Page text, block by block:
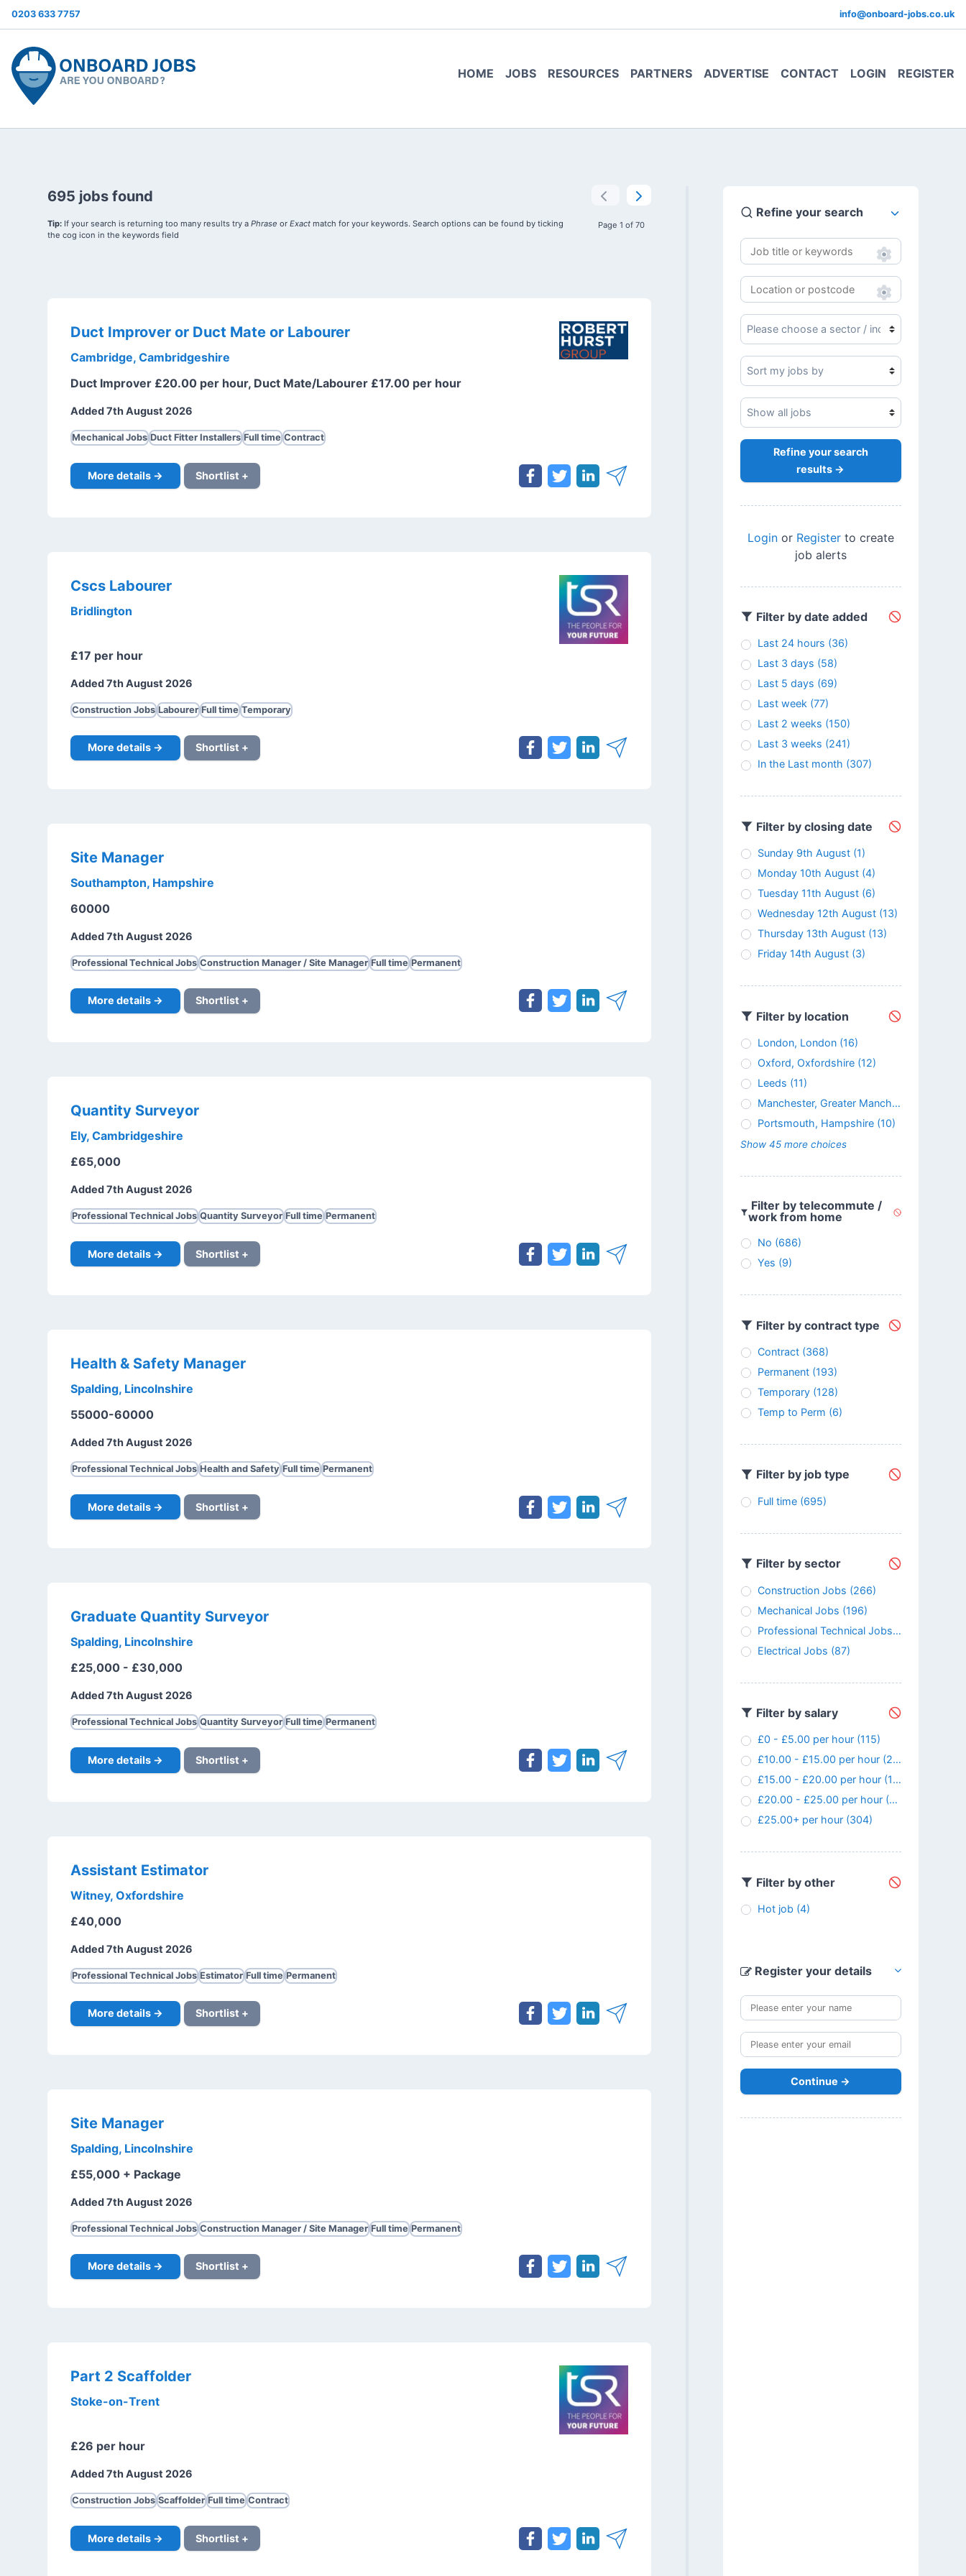
0203 633 7757 info@onboard-jobs.co.uk
HOME JOBS RESOURCES PARTNERS ADVERTISE CONTACT LOGIN REGISTER
695 jobs found
Tip:If your search is returning too many results try a Phrase or Exactmatch for your keywords. Search options can be found by ticking
the cog icon in the keywords field
Page 1 of 70
Duct Improver or Duct Mate or Labourer
Cambridge, Cambridgeshire
Duct Improver £20.00 per hour, Duct Mate/Labourer £17.00 per hour
Added 7th August 2026
Mechanical Jobs Duct Fitter Installers Full time Contract
More details → Shortlist +
Cscs Labourer
Bridlington
£17 per hour
Added 7th August 2026
Construction Jobs Labourer Full time Temporary
More details → Shortlist +
Site Manager
Southampton, Hampshire
60000
Added 7th August 2026
Professional Technical Jobs Construction Manager / Site Manager Full time Permanent
More details → Shortlist +
Quantity Surveyor
Ely, Cambridgeshire
£65,000
Added 7th August 2026
Professional Technical Jobs Quantity Surveyor Full time Permanent
More details → Shortlist +
Health & Safety Manager
Spalding, Lincolnshire
55000-60000
Added 7th August 2026
Professional Technical Jobs Health and Safety Full time Permanent
More details → Shortlist +
Graduate Quantity Surveyor
Spalding, Lincolnshire
£25,000 - £30,000
Added 7th August 2026
Professional Technical Jobs Quantity Surveyor Full time Permanent
More details → Shortlist +
Assistant Estimator
Witney, Oxfordshire
£40,000
Added 7th August 2026
Professional Technical Jobs Estimator Full time Permanent
More details → Shortlist +
Site Manager
Spalding, Lincolnshire
£55,000 + Package
Added 7th August 2026
Professional Technical Jobs Construction Manager / Site Manager Full time Permanent
More details → Shortlist +
Part 2 Scaffolder
Stoke-on-Trent
£26 per hour
Added 7th August 2026
Construction Jobs Scaffolder Full time Contract
More details → Shortlist +
Refine your search
Refine your search
results →
Loginor Registerto create
job alerts
Filter by date added
Last 24 hours (36)
Last 3 days (58)
Last 5 days (69)
Last week (77)
Last 2 weeks (150)
Last 3 weeks (241)
In the Last month (307)
Filter by closing date
Sunday 9th August (1)
Monday 10th August (4)
Tuesday 11th August (6)
Wednesday 12th August (13)
Thursday 13th August (13)
Friday 14th August (3)
Filter by location
London, London (16)
Oxford, Oxfordshire (12)
Leeds (11)
Manchester, Greater Manchester
Portsmouth, Hampshire (10)
Show 45 more choices
Filter by telecommute /
work from home
No (686)
Yes (9)
Filter by contract type
Contract (368)
Permanent (193)
Temporary (128)
Temp to Perm (6)
Filter by job type
Full time (695)
Filter by sector
Construction Jobs (266)
Mechanical Jobs (196)
Professional Technical Jobs (146)
Electrical Jobs (87)
Filter by salary
£0 - £5.00 per hour (115)
£10.00 - £15.00 per hour (24)
£15.00 - £20.00 per hour (107)
£20.00 - £25.00 per hour (145)
£25.00+ per hour (304)
Filter by other
Hot job (4)
Register your details
Continue →